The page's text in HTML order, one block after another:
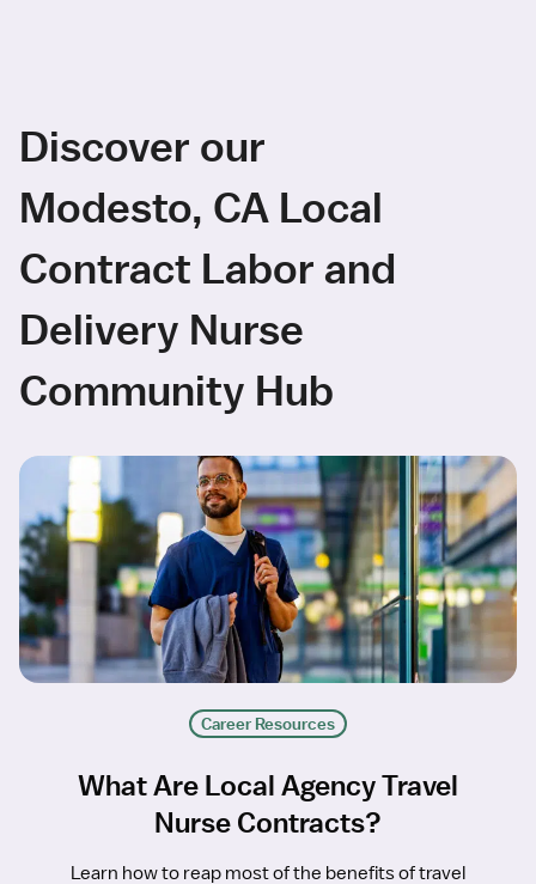
Discover our
Modesto, CA Local
Contract Labor and
Delivery Nurse
Community Hub
Career Resources
What Are Local Agency Travel
Nurse Contracts?
Learn how to reap most of the benefits of travel